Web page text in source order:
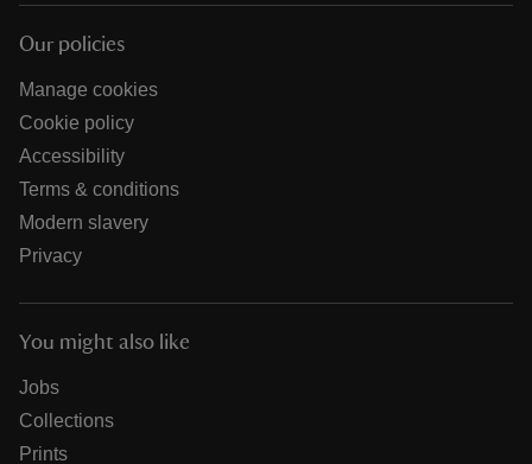
Our policies
Manage cookies
Cookie policy
Accessibility
Terms & conditions
Modern slavery
Privacy
You might also like
Jobs
Collections
Prints